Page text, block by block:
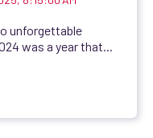
unforgettable
was a year that...